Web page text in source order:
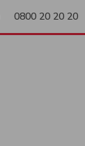
0800 20 20 20